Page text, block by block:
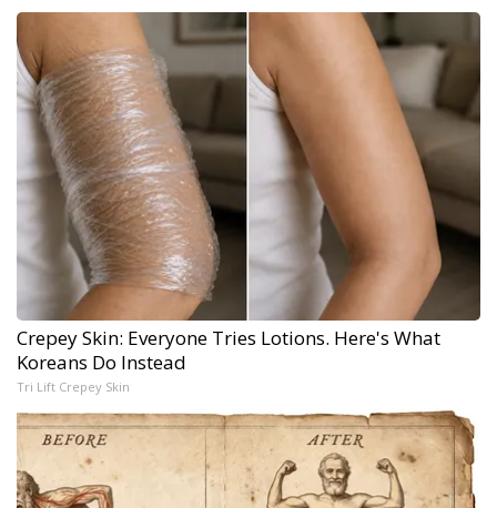
Crepey Skin: Everyone Tries Lotions. Here's What
Koreans Do Instead
Tri Lift Crepey Skin